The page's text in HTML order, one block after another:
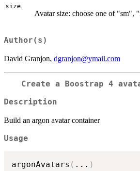
size
Avatar size: choose one of "sm",
Author(s)
David Granjon, dgranjon@ymail.com
Create a Boostrap 4
Description
Build an argon avatar container
Usage
argonAvatars ( ... )